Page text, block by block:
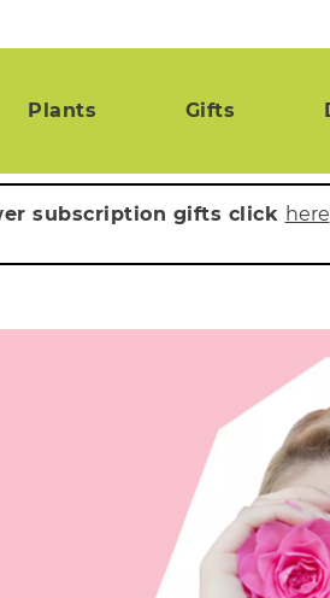
Plants Gifts
subscription gifts click here